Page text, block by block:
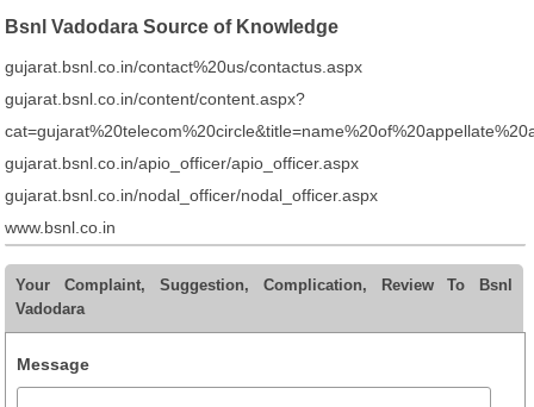
Bsnl Vadodara Source of Knowledge
gujarat.bsnl.co.in/contact%20us/contactus.aspx
gujarat.bsnl.co.in/content/content.aspx?
gujarat.bsnl.co.in/apio_officer/apio_officer.aspx
gujarat.bsnl.co.in/nodal_officer/nodal_officer.aspx
www.bsnl.co.in
Your Complaint, Suggestion, Complication, Review To Bsnl
Vadodara
Message